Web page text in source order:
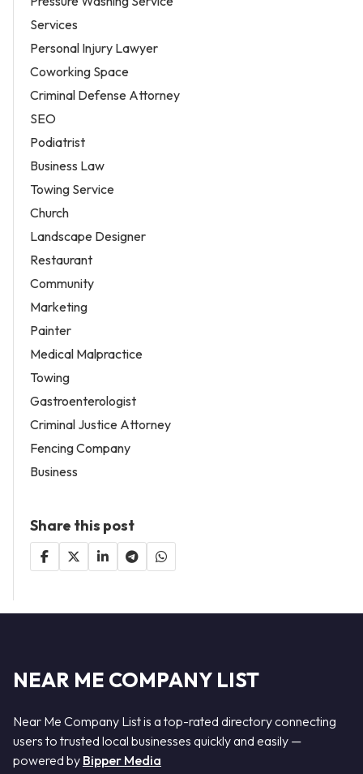
Services
Personal Injury Lawyer
Coworking Space
Criminal Defense Attorney
SEO
Podiatrist
Business Law
Towing Service
Church
Landscape Designer
Restaurant
Community
Marketing
Painter
Medical Malpractice
Towing
Gastroenterologist
Criminal Justice Attorney
Fencing Company
Business
Share this post
NEAR ME COMPANY LIST
Near Me Company List is a top-rated directory connecting
users to trusted local businesses quickly and easily —
powered by Bipper Media